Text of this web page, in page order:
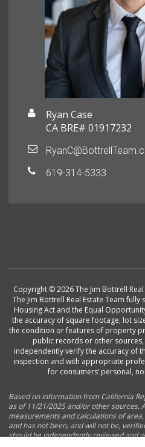
Ryan Case
CA BRE# 01917232
619-314-5333
Copyright © 2026 The Jim Bottrell
The Jim Bottrell Real Estate Team
Housing Act and the Equal
the accuracy of square footage, lot
the condition or features of property
public records or other
independently verify the accuracy of
inspection and with appropriate
for consumers’ personal,
Based on information from California
as of 11/21/2025 and/or other sources.
measurements and calculations of
and has not been, and will not be,
should be independently reviewed and